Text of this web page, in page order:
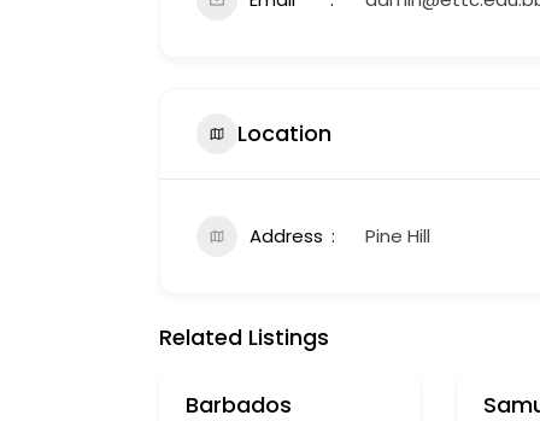
Location
Address Pine Hill
Related Listings
Barbados